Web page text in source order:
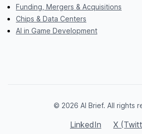
Funding, Mergers & Acquisitions
Chips & Data Centers
AI in Game Development
© 2026 AI Brief. All rights
LinkedIn X